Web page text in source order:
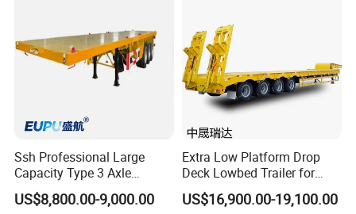
Ssh Professional Large
Capacity Type 3 Axle
Flatbed Semi Trailers
US$8,800.00-9,000.00
Extra Low Platform Drop
Deck Lowbed Trailer for
Extra High Equipment
US$16,900.00-19,100.00